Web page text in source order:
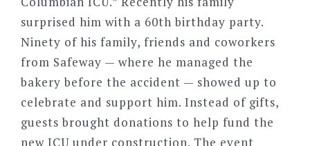
surprised him with a 60th birthday party.
Ninety of his family, friends and coworkers
from Safeway — where he managed the
bakery before the accident — showed up to
celebrate and support him. Instead of gifts,
guests brought donations to help fund the
new ICU under construction. The event